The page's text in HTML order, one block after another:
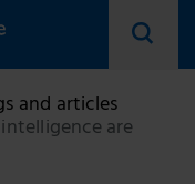
and articles
are